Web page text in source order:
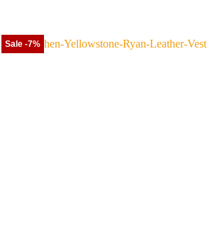
Sale -7%